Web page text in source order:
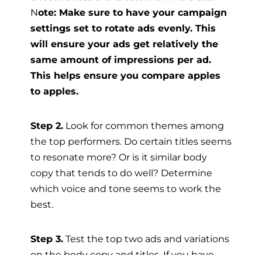
Note: Make sure to have your campaign
settings set to rotate ads evenly. This
will ensure your ads get relatively the
same amount of impressions per ad.
This helps ensure you compare apples
to apples.
Step 2. Look for common themes among
the top performers. Do certain titles seems
to resonate more? Or is it similar body
copy that tends to do well? Determine
which voice and tone seems to work the
best.
Step 3. Test the top two ads and variations